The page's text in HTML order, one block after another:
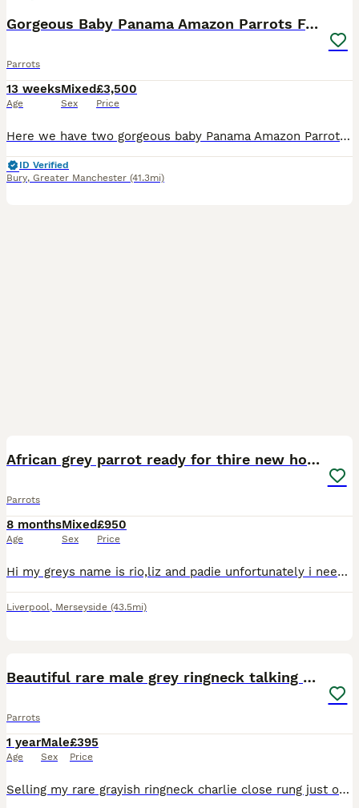
Gorgeous Baby Panama Amazon Parrots For Sale
Parrots
13 weeks
Age
Mixed
Sex
£3,500
Price
Here we have two gorgeous baby Panama Amazon Parrots, one male and one female, both exceptionally friendly, entertaining and beautifully hand-reared. Panama Amazons are an incredibly rare subspecies o
ID Verified
Bury, Greater Manchester (41.3mi)
African grey parrot ready for thire new home.
Parrots
8 months
Age
Mixed
Sex
£950
Price
Hi my greys name is rio,liz and padie unfortunately i need to find him a new home they are only 9months old great speaker comes out cage o to hand Comes with new big cage
Liverpool, Merseyside (43.5mi)
Beautiful rare male grey ringneck talking parrot
Parrots
1 year
Age
Male
Sex
£395
Price
Selling my rare grayish ringneck charlie close rung just over 3 years old male talking parrot says what you doing hello etc whistles was handreared tame now comes on hand sometimes doesnt bite but ha